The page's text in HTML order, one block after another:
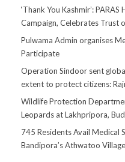
‘Thank You Kashmir’:
Campaign, Celebrates Trust
Pulwama Admin organises
Participate
Operation Sindoor sent
extent to protect citizens:
Wildlife Protection
Leopards at Lakhpripora,
745 Residents Avail Medical
Bandipora’s Athwatoo Village